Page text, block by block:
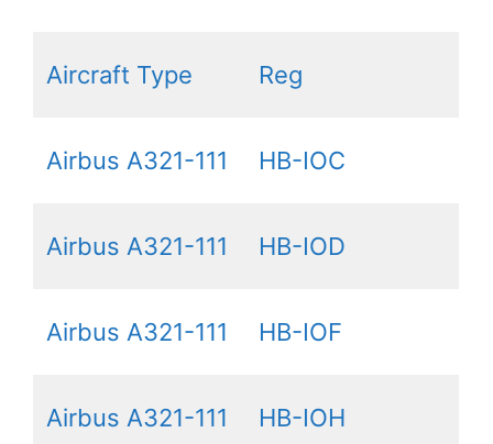
Aircraft Type Reg
Airbus A321-111 HB-IOC
Airbus A321-111 HB-IOD
Airbus A321-111 HB-IOF
Airbus A321-111 HB-IOH